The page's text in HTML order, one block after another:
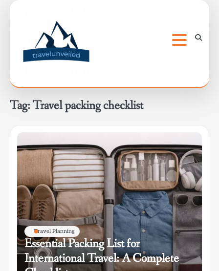
Tag:Travel packing checklist
Travel Planning
Essential Packing List for
International Travel: A Complete